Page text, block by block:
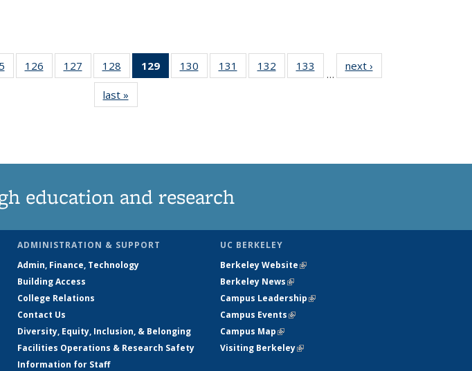
135
126
135
127
135
News
128
135
News
129
of 135
News
130
135
131
135
132
135
133
135
…
next ›
last »
education and research
ADMINISTRATION & SUPPORT
Admin, Finance, Technology
Building Access
College Relations
Contact Us
Diversity, Equity, Inclusion, & Belonging
Facilities Operations & Research Safety
Information for Staff
UC BERKELEY
Berkeley Website(link is external)
Berkeley News(link is external)
Campus Leadership(link is external)
Campus Events(link is external)
Campus Map(link is external)
Visiting Berkeley(link is external)